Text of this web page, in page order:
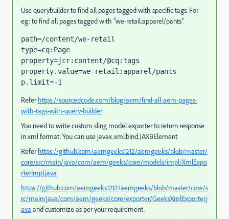
Use querybuilder to find all pages tagged with specific tags. For
eg: to find all pages tagged with "we-retail:apparel/pants"
path=/content/we-retail
type=cq:Page
property=jcr:content/@cq:tags
property.value=we-retail:apparel/pants
p.limit=-1
Referhttps://sourcedcode.com/blog/aem/find-all-aem-pages-
with-tags-with-query-builder
You need to write custom sling model exporter to return response
in xml format. You can use javax.xml.bind.JAXBElement
Referhttps://github.com/aemgeeks1212/aemgeeks/blob/master/
core/src/main/java/com/aem/geeks/core/models/impl/XmlExpo
rterImpl.java
https://github.com/aemgeeks1212/aemgeeks/blob/master/core/s
rc/main/java/com/aem/geeks/core/exporter/GeeksXmlExporter.j
ava and customize as per your requirement.